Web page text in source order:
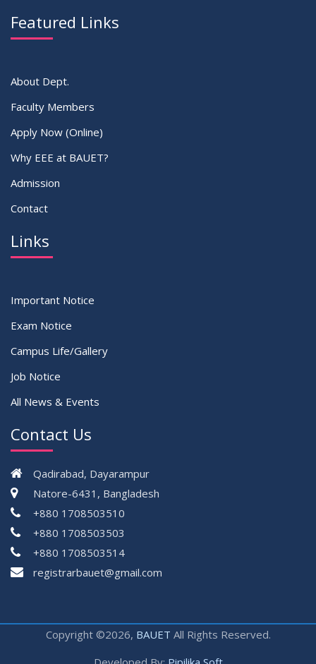
Featured Links
About Dept.
Faculty Members
Apply Now (Online)
Why EEE at BAUET?
Admission
Contact
Links
Important Notice
Exam Notice
Campus Life/Gallery
Job Notice
All News & Events
Contact Us
Qadirabad, Dayarampur
Natore-6431, Bangladesh
+880 1708503510
+880 1708503503
+880 1708503514
registrarbauet@gmail.com
Copyright ©2026, BAUET All Rights Reserved.